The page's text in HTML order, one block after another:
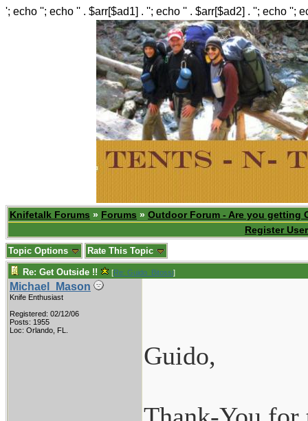
'; echo ''; echo '' . $arr[$ad1] . ''; echo '' . $arr[$ad2] . ''; echo '';
Knifetalk Forums » Forums » Outdoor Forum - Are you getting
Register User
Topic Options Rate This Topic
Re: Get Outside !! [Re: Guido_Bitossi]
Michael_Mason
Knife Enthusiast
Registered: 02/12/06
Posts: 1955
Loc: Orlando, FL.
Guido,